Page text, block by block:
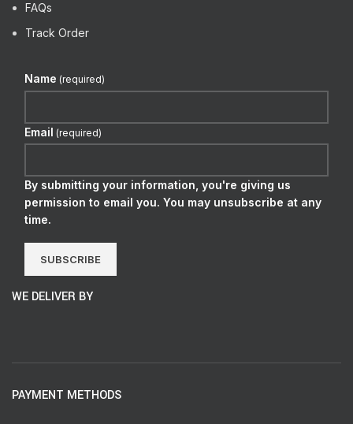
FAQs
Track Order
Name (required)
Email (required)
By submitting your information, you're giving us
permission to email you. You may unsubscribe at any
time.
SUBSCRIBE
WE DELIVER BY
PAYMENT METHODS